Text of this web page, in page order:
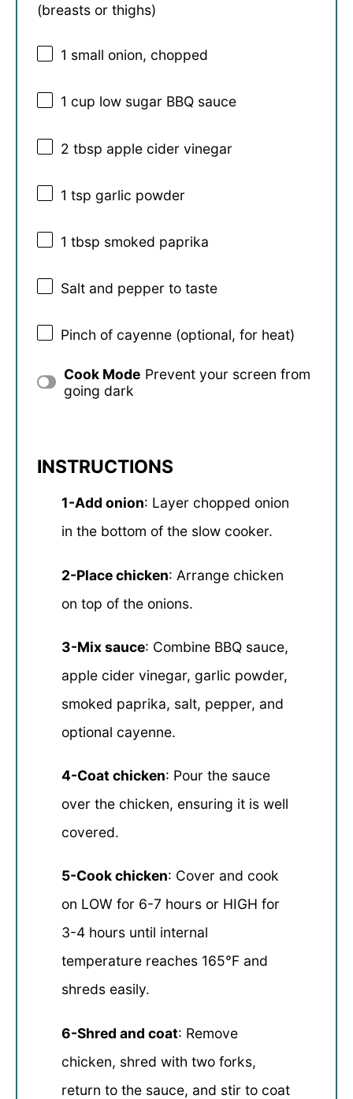
(breasts or thighs)
1 small onion, chopped
1 cup low sugar BBQ sauce
2 tbsp apple cider vinegar
1 tsp garlic powder
1 tbsp smoked paprika
Salt and pepper to taste
Pinch of cayenne (optional, for heat)
Cook Mode Prevent your screen from
going dark
INSTRUCTIONS
1-Add onion: Layer chopped onion
in the bottom of the slow cooker.
2-Place chicken: Arrange chicken
on top of the onions.
3-Mix sauce: Combine BBQ sauce,
apple cider vinegar, garlic powder,
smoked paprika, salt, pepper, and
optional cayenne.
4-Coat chicken: Pour the sauce
over the chicken, ensuring it is well
covered.
5-Cook chicken: Cover and cook
on LOW for 6-7 hours or HIGH for
3-4 hours until internal
temperature reaches 165°F and
shreds easily.
6-Shred and coat: Remove
chicken, shred with two forks,
return to the sauce, and stir to coat